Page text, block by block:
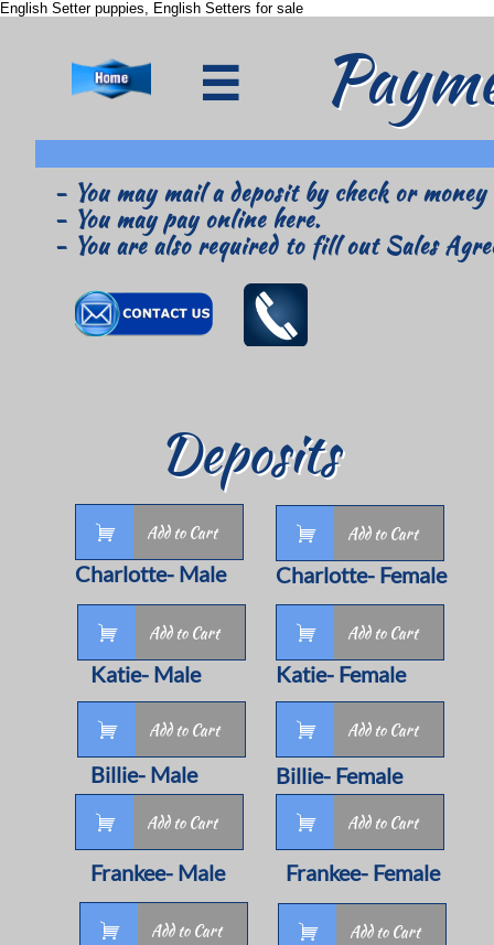
English Setter puppies, English Setters for sale
Add to Cart

Frankee- Male
Deposits
Add to Cart

Charlotte- Male
Add to Cart

Katie- Male
Add to Cart

Billie- Male
- You may mail a deposit by check or
- You may pay online here.
- You are also required to fill out Sales
Add to Cart

Charlotte- Female
Add to Cart

Katie- Female
Add to Cart

Billie- Female
Add to Cart

Frankee- Female

Add to Cart
 Add to Cart
